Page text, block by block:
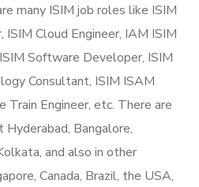
many ISIM job roles like ISIM
ISIM Cloud Engineer, IAM ISIM
Software Developer, ISIM
Consultant, ISIM ISAM
Train Engineer, etc. There are
Hyderabad, Bangalore,
and also in other
Canada, Brazil, the USA,